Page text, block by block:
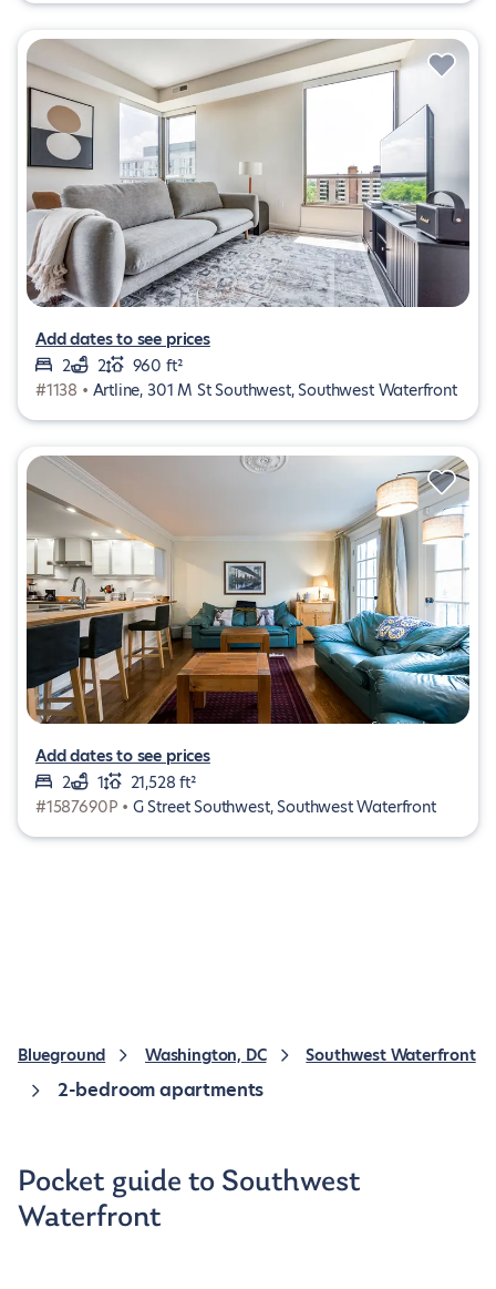
Add dates to see prices
2
2
960 ft²
#1138 • Artline, 301 M St Southwest, Southwest Waterfront
Add dates to see prices
2
1
21,528 ft²
#1587690P • G Street Southwest, Southwest Waterfront
Blueground Washington, DC Southwest Waterfront
2-bedroom apartments
Pocket guide to Southwest
Waterfront